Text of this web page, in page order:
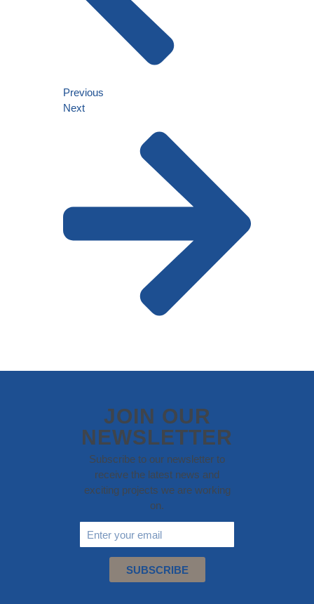
Previous
Next
JOIN OUR
NEWSLETTER
Subscribe to our newsletter to
receive the latest news and
exciting projects we are working
on.
SUBSCRIBE